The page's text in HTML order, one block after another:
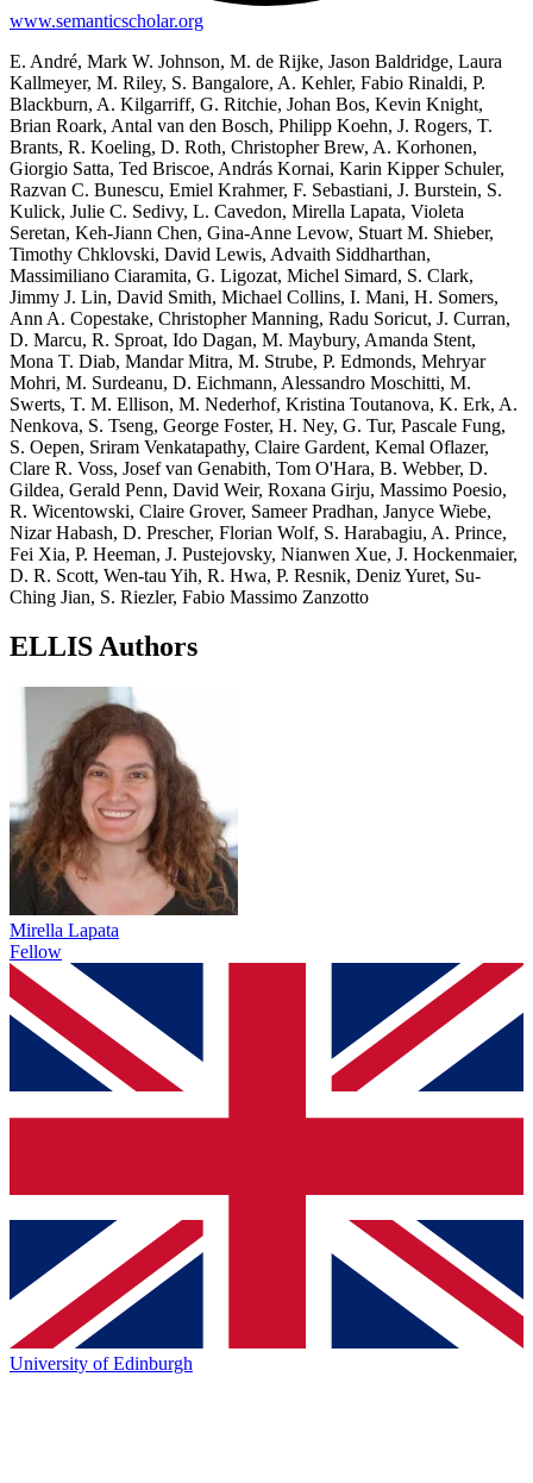
www.semanticscholar.org
E. André, Mark W. Johnson, M. de Rijke, Jason Baldridge, Laura
Kallmeyer, M. Riley, S. Bangalore, A. Kehler, Fabio Rinaldi, P.
Blackburn, A. Kilgarriff, G. Ritchie, Johan Bos, Kevin Knight,
Brian Roark, Antal van den Bosch, Philipp Koehn, J. Rogers, T.
Brants, R. Koeling, D. Roth, Christopher Brew, A. Korhonen,
Giorgio Satta, Ted Briscoe, András Kornai, Karin Kipper Schuler,
Razvan C. Bunescu, Emiel Krahmer, F. Sebastiani, J. Burstein, S.
Kulick, Julie C. Sedivy, L. Cavedon, Mirella Lapata, Violeta
Seretan, Keh-Jiann Chen, Gina-Anne Levow, Stuart M. Shieber,
Timothy Chklovski, David Lewis, Advaith Siddharthan,
Massimiliano Ciaramita, G. Ligozat, Michel Simard, S. Clark,
Jimmy J. Lin, David Smith, Michael Collins, I. Mani, H. Somers,
Ann A. Copestake, Christopher Manning, Radu Soricut, J. Curran,
D. Marcu, R. Sproat, Ido Dagan, M. Maybury, Amanda Stent,
Mona T. Diab, Mandar Mitra, M. Strube, P. Edmonds, Mehryar
Mohri, M. Surdeanu, D. Eichmann, Alessandro Moschitti, M.
Swerts, T. M. Ellison, M. Nederhof, Kristina Toutanova, K. Erk, A.
Nenkova, S. Tseng, George Foster, H. Ney, G. Tur, Pascale Fung,
S. Oepen, Sriram Venkatapathy, Claire Gardent, Kemal Oflazer,
Clare R. Voss, Josef van Genabith, Tom O'Hara, B. Webber, D.
Gildea, Gerald Penn, David Weir, Roxana Girju, Massimo Poesio,
R. Wicentowski, Claire Grover, Sameer Pradhan, Janyce Wiebe,
Nizar Habash, D. Prescher, Florian Wolf, S. Harabagiu, A. Prince,
Fei Xia, P. Heeman, J. Pustejovsky, Nianwen Xue, J. Hockenmaier,
D. R. Scott, Wen-tau Yih, R. Hwa, P. Resnik, Deniz Yuret, Su-
Ching Jian, S. Riezler, Fabio Massimo Zanzotto
ELLIS Authors
Mirella Lapata
Fellow
University of Edinburgh